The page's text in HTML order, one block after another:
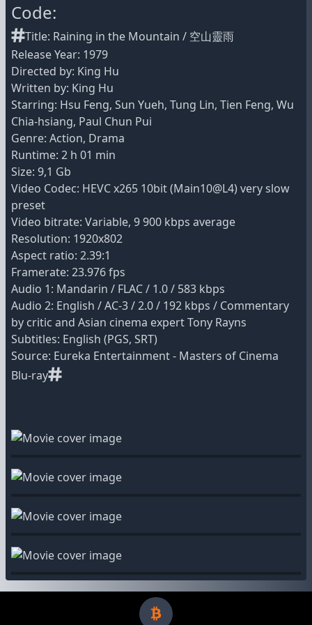
Code:
Title: Raining in the Mountain / 空山靈雨
Release Year: 1979
Directed by: King Hu
Written by: King Hu
Starring: Hsu Feng, Sun Yueh, Tung Lin, Tien Feng, Wu
Chia-hsiang, Paul Chun Pui
Genre: Action, Drama
Runtime: 2 h 01 min
Size: 9,1 Gb
Video Codec: HEVC x265 10bit (Main10@L4) very slow
preset
Video bitrate: Variable, 9 900 kbps average
Resolution: 1920x802
Aspect ratio: 2.39:1
Framerate: 23.976 fps
Audio 1: Mandarin / FLAC / 1.0 / 583 kbps
Audio 2: English / AC-3 / 2.0 / 192 kbps / Commentary
by critic and Asian cinema expert Tony Rayns
Subtitles: English (PGS, SRT)
Source: Eureka Entertainment - Masters of Cinema
Blu-ray